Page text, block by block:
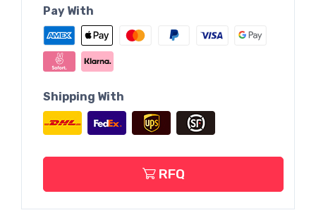
Pay With
Shipping With
RFQ